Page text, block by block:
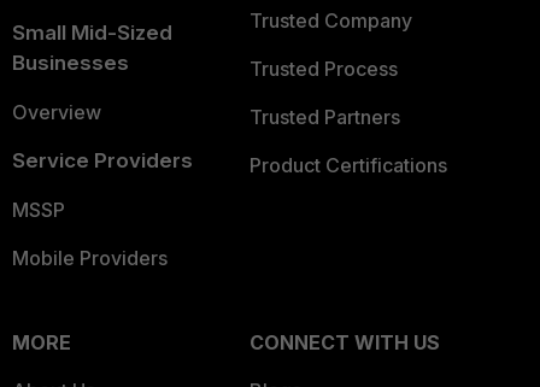
Small Mid-Sized
Businesses
Overview
Service Providers
MSSP
Mobile Providers
Trusted Company
Trusted Process
Trusted Partners
Product Certifications
MORE
CONNECT WITH US